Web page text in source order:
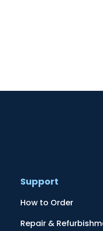
Support
How to Order
Repair &